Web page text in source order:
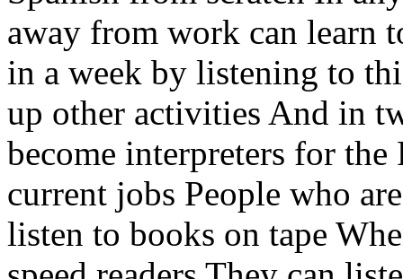
away from work can learn
in a week by listening to
up other activities And in
become interpreters for
current jobs People who
listen to books on tape